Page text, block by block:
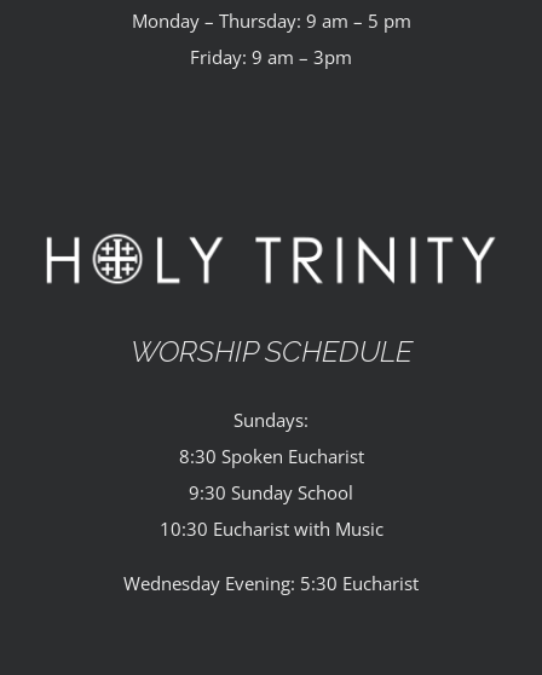
Monday – Thursday: 9 am – 5 pm
Friday: 9 am – 3pm
WORSHIP SCHEDULE
Sundays:
8:30 Spoken Eucharist
9:30 Sunday School
10:30 Eucharist with Music
Wednesday Evening: 5:30 Eucharist